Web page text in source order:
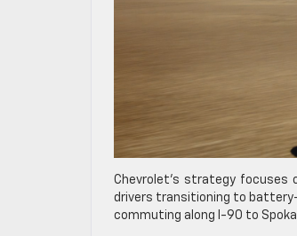
Chevrolet’s strategy focuses
drivers transitioning to battery-
commuting along I-90 to